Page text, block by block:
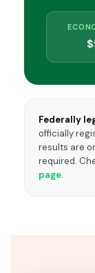
Federally
officially
results are
required.
page.